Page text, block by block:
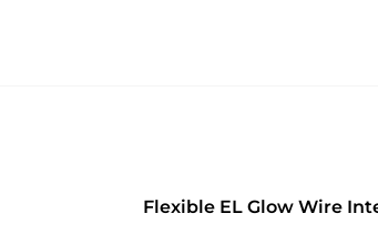
Flexible EL Glow Wire